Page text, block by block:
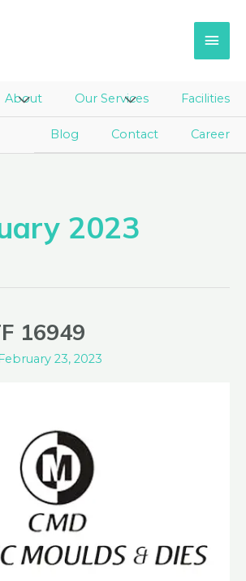
AboutMenu
Toggle
Our ServicesMenu
Toggle
Facilities
Blog Contact Career
2023
16949
February 23, 2023